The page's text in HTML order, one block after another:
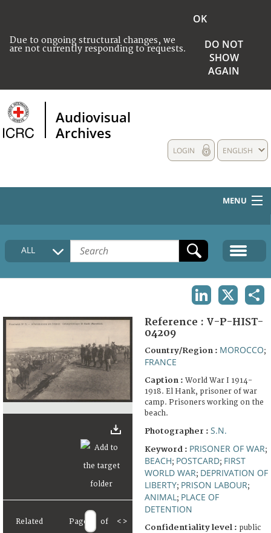
Due to ongoing structural changes, we
are not currently responding to requests.
OK
DO NOT
SHOW
AGAIN
Audiovisual
Archives
ENGLISH
LOGIN
MENU
HOME
COLLECTIONS DESCRIPTION
FAQ
ALL
Related Page of < >
Reference : V-P-HIST-
04209
Country/Region : MOROCCO;
FRANCE
Caption : World War I 1914-
1918. El Hank, prisoner of war
camp. Prisoners working on the
beach.
Photographer : S.N.
Keyword : PRISONER OF WAR;
BEACH; POSTCARD; FIRST
WORLD WAR; DEPRIVATION OF
LIBERTY; PRISON LABOUR;
ANIMAL ; PLACE OF
DETENTION
Confidentiality level : public